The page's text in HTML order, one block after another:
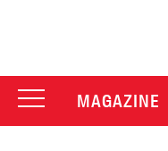
MAGAZINE